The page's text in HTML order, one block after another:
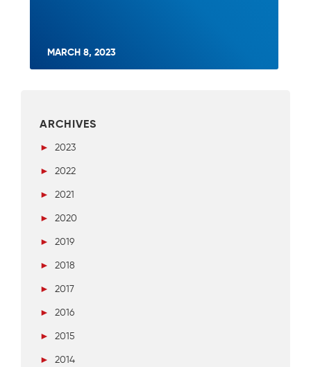
MARCH 8, 2023
ARCHIVES
►
2023
►
2022
►
2021
►
2020
►
2019
►
2018
►
2017
►
2016
►
2015
►
2014